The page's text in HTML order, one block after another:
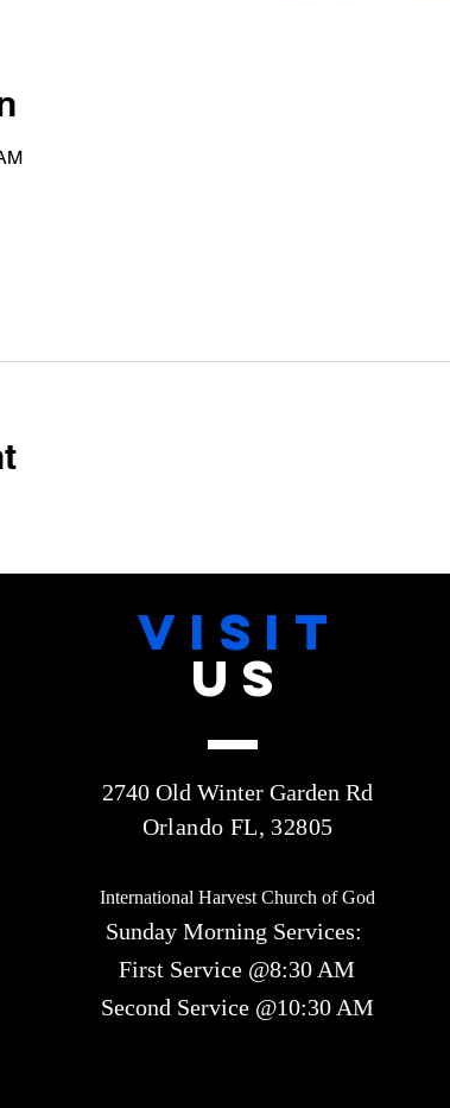
VISIT
US
2740 Old Winter Garden Rd
Orlando FL, 32805
International Harvest Church of God
Sunday Morning Services:
First Service @8:30 AM
Second Service @10:30 AM​​